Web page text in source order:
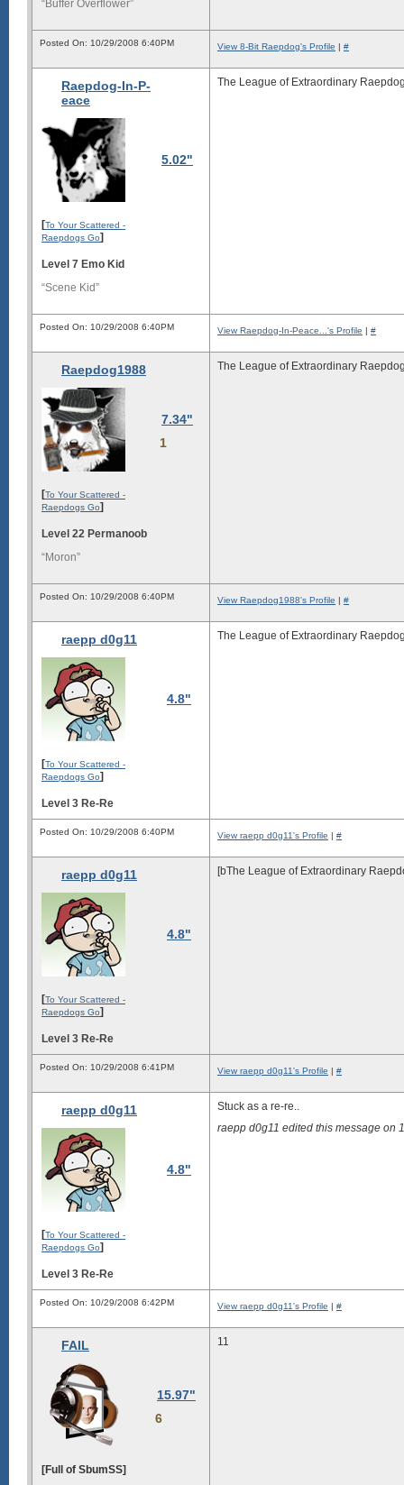
“Buffer Overflower”
Posted On: 10/29/2008 6:40PM View 8-Bit Raepdog's Profile | #
Raepdog-In-P-
eace
5.02"
[To Your Scattered -
Raepdogs Go]
Level 7 Emo Kid
“Scene Kid”
The League of Extraordinary
Posted On: 10/29/2008 6:40PM View Raepdog-In-Peace...'s Profile | #
Raepdog1988
7.34"
1
[To Your Scattered -
Raepdogs Go]
Level 22 Permanoob
“Moron”
The League of Extraordinary
Posted On: 10/29/2008 6:40PM View Raepdog1988's Profile | #
raepp d0g11
4.8"
[To Your Scattered -
Raepdogs Go]
Level 3 Re-Re
The League of Extraordinary
Posted On: 10/29/2008 6:40PM View raepp d0g11's Profile | #
raepp d0g11
4.8"
[To Your Scattered -
Raepdogs Go]
Level 3 Re-Re
[bThe League of Extraordinary
Posted On: 10/29/2008 6:41PM View raepp d0g11's Profile | #
raepp d0g11
4.8"
[To Your Scattered -
Raepdogs Go]
Level 3 Re-Re
Stuck as a re-re..
raepp d0g11 edited this message on
Posted On: 10/29/2008 6:42PM View raepp d0g11's Profile | #
FAIL
15.97"
6
[Full of SbumSS]
11